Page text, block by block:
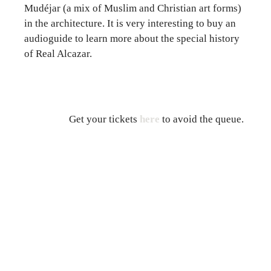
Mudéjar (a mix of Muslim and Christian art forms)
in the architecture. It is very interesting to buy an
audioguide to learn more about the special history
of Real Alcazar.
Get your tickets here to avoid the queue.